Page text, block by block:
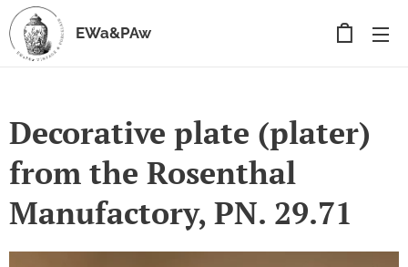
EWa&PAw
Decorative plate (plater)
from the Rosenthal
Manufactory, PN. 29.71